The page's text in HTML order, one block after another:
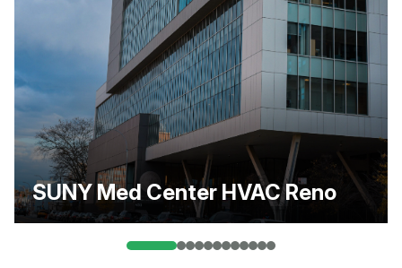
SUNY Med Center HVAC Reno